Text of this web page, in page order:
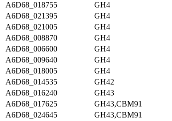
A6D68_018755
GH4
A6D68_021395
GH4
A6D68_021005
GH4
A6D68_008870
GH4
A6D68_006600
GH4
A6D68_009640
GH4
A6D68_018005
GH4
A6D68_014535
GH42
A6D68_016240
GH43
A6D68_017625
GH43,CBM91
A6D68_024645
GH43,CBM91